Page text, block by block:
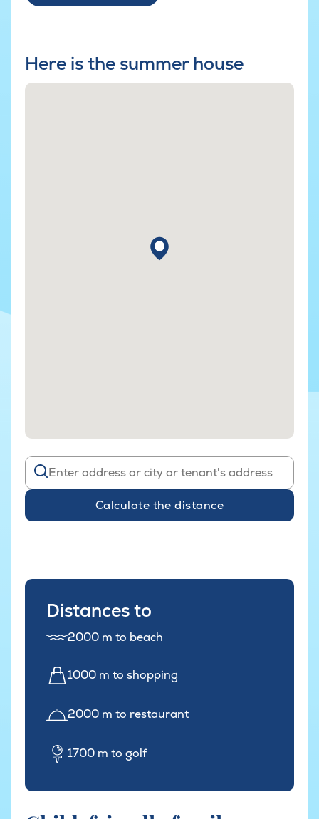
Here is the summer house
Calculate the distance
Distances to
2000 m to beach
1000 m to shopping
2000 m to restaurant
1700 m to golf